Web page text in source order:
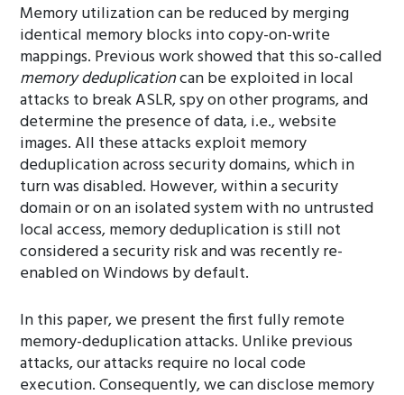
Memory utilization can be reduced by merging
identical memory blocks into copy-on-write
mappings. Previous work showed that this so-called
memory deduplicationcan be exploited in local
attacks to break ASLR, spy on other programs, and
determine the presence of data, i.e., website
images. All these attacks exploit memory
deduplication across security domains, which in
turn was disabled. However, within a security
domain or on an isolated system with no untrusted
local access, memory deduplication is still not
considered a security risk and was recently re-
enabled on Windows by default.
In this paper, we present the first fully remote
memory-deduplication attacks. Unlike previous
attacks, our attacks require no local code
execution. Consequently, we can disclose memory